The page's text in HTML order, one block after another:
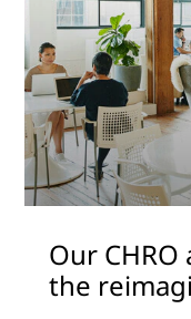
Our CHRO
the